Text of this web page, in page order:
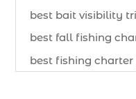
best bait visibility
best fall fishing
best fishing charter